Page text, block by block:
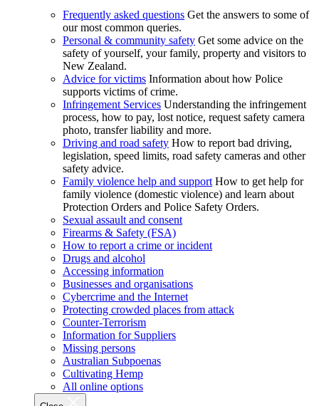
Frequently asked questions Get the answers to some of
our most common queries.
Personal & community safety Get some advice on the
safety of yourself, your family, property and visitors to
New Zealand.
Advice for victims Information about how Police
supports victims of crime.
Infringement Services Understanding the infringement
process, how to pay, lost notice, request safety camera
photo, transfer liability and more.
Driving and road safety How to report bad driving,
legislation, speed limits, road safety cameras and other
safety advice.
Family violence help and support How to get help for
family violence (domestic violence) and learn about
Protection Orders and Police Safety Orders.
Sexual assault and consent
Firearms & Safety (FSA)
How to report a crime or incident
Drugs and alcohol
Accessing information
Businesses and organisations
Cybercrime and the Internet
Protecting crowded places from attack
Counter-Terrorism
Information for Suppliers
Missing persons
Australian Subpoenas
Cultivating Hemp
All online options